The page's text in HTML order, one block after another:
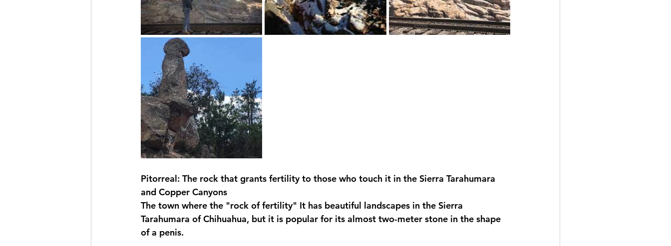
Pitorreal: The rock that grants fertility to those who touch it in the Sierra Tarahumara
and Copper Canyons
The town where the "rock of fertility" It has beautiful landscapes in the Sierra
Tarahumara of Chihuahua, but it is popular for its almost two-meter stone in the shape
of a penis.